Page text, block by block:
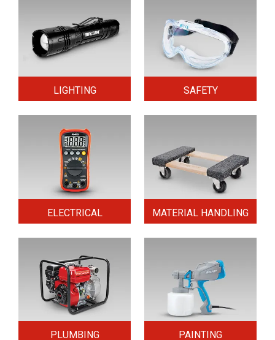
LIGHTING SAFETY
ELECTRICAL MATERIAL HANDLING
PLUMBING PAINTING